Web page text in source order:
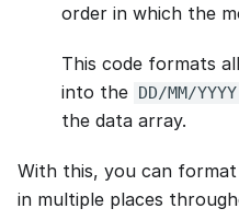
order in which the
This code formats all
into the DD/MM/YYYY
the data array.
With this, you can
in multiple places